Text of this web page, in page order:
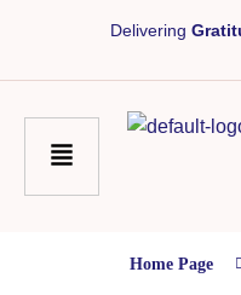
Delivering
Home Page